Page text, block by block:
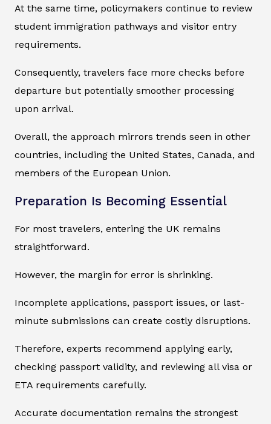
At the same time, policymakers continue to review
student immigration pathways and visitor entry
requirements.
Consequently, travelers face more checks before
departure but potentially smoother processing
upon arrival.
Overall, the approach mirrors trends seen in other
countries, including the United States, Canada, and
members of the European Union.
Preparation Is Becoming Essential
For most travelers, entering the UK remains
straightforward.
However, the margin for error is shrinking.
Incomplete applications, passport issues, or last-
minute submissions can create costly disruptions.
Therefore, experts recommend applying early,
checking passport validity, and reviewing all visa or
ETA requirements carefully.
Accurate documentation remains the strongest